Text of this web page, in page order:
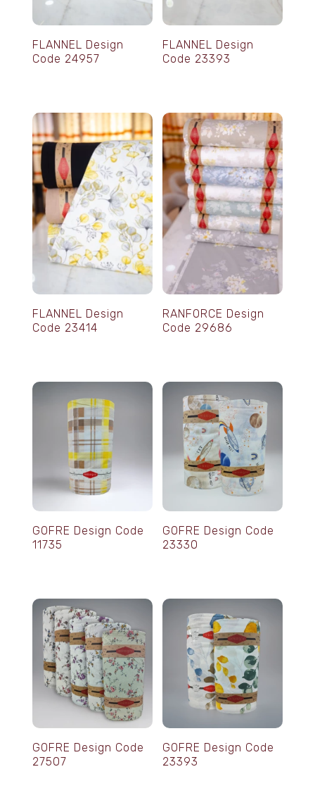
FLANNEL Design
Code 24957
FLANNEL Design
Code 23393
FLANNEL Design
Code 23414
RANFORCE Design
Code 29686
GOFRE Design Code
11735
GOFRE Design Code
23330
GOFRE Design Code
27507
GOFRE Design Code
23393